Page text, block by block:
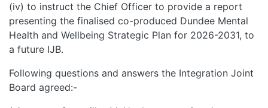
(iv) to instruct the Chief Officer to provide a report
presenting the finalised co-produced Dundee Mental
Health and Wellbeing Strategic Plan for 2026-2031, to
a future IJB.
Following questions and answers the Integration Joint
Board agreed:-